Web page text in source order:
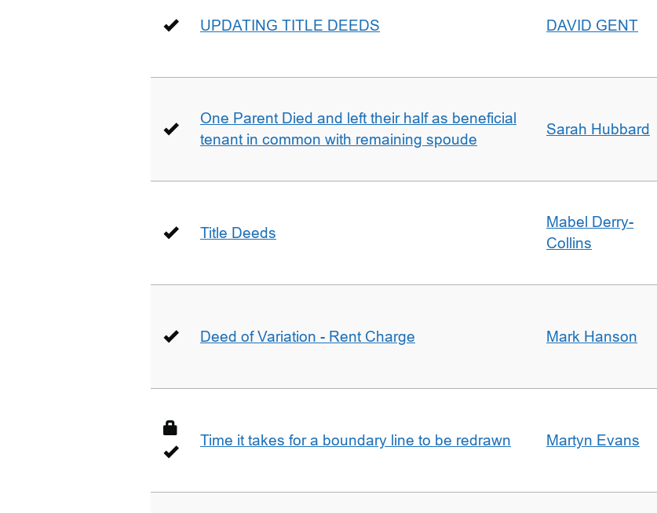
UPDATING TITLE DEEDS DAVID GENT
One Parent Died and left their half as beneficial
tenant in common with remaining spoude
Sarah Hubbard
Title Deeds
Mabel Derry-
Collins
Deed of Variation - Rent Charge Mark Hanson
Time it takes for a boundary line to be redrawn Martyn Evans